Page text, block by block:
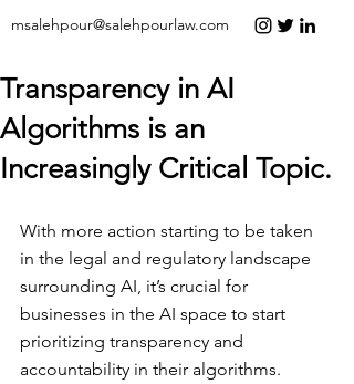
msalehpour@salehpourlaw.com
Transparency in AI
Algorithms is an
Increasingly Critical Topic.
With more action starting to be taken
in the legal and regulatory landscape
surrounding AI, it’s crucial for
businesses in the AI space to start
prioritizing transparency and
accountability in their algorithms.